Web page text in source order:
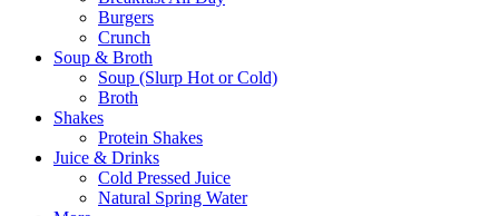
Burgers
Crunch
Soup & Broth
Soup (Slurp Hot or Cold)
Broth
Shakes
Protein Shakes
Juice & Drinks
Cold Pressed Juice
Natural Spring Water